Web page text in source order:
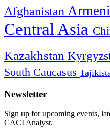
Afghanistan
Central Asia
Kazakhstan
South Caucasus
Newsletter
Sign up for upcoming events,
CACI Analyst.